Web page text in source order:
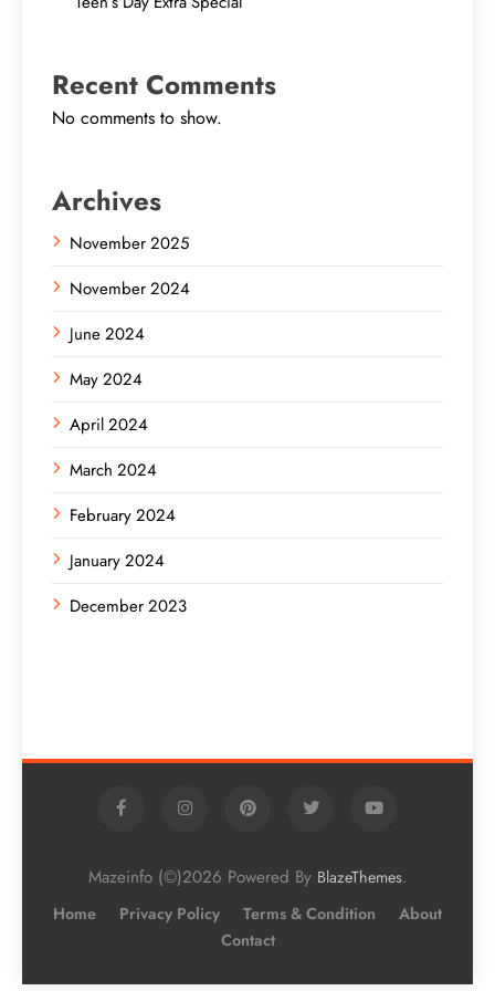
Recent Comments
No comments to show.
Archives
November 2025
November 2024
June 2024
May 2024
April 2024
March 2024
February 2024
January 2024
December 2023
Mazeinfo (©)2026 Powered By BlazeThemes.
Home Privacy Policy Terms & Condition
About
Contact